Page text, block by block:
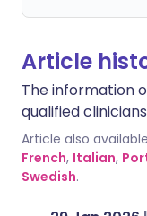
Article
The information
qualified
Article also
French, Italian,
Swedish.